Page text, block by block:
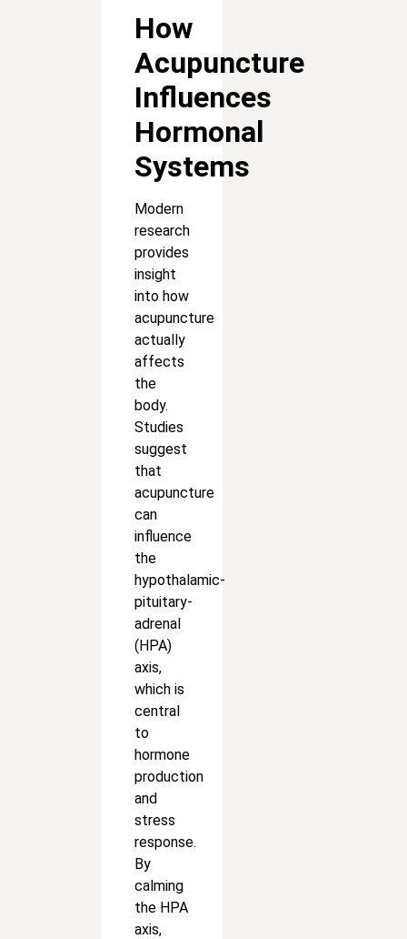
How
Acupuncture
Influences
Hormonal
Systems
Modern
research
provides
insight
into how
acupuncture
actually
affects
the
body.
Studies
suggest
that
acupuncture
can
influence
the
hypothalamic-
pituitary-
adrenal
(HPA)
axis,
which is
central
to
hormone
production
and
stress
response.
By
calming
the HPA
axis,